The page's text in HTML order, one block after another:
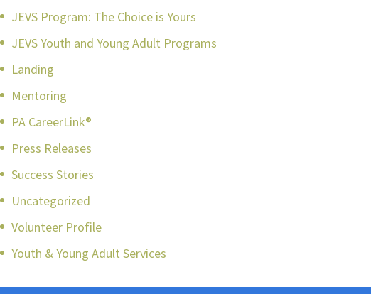
JEVS Program: The Choice is Yours
JEVS Youth and Young Adult Programs
Landing
Mentoring
PA CareerLink®
Press Releases
Success Stories
Uncategorized
Volunteer Profile
Youth & Young Adult Services